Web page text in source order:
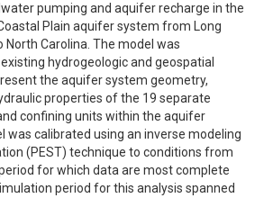
pumping and aquifer recharge in the
Plain aquifer system from Long
North Carolina. The model was
hydrogeologic and geospatial
the aquifer system geometry,
properties of the 19 separate
confining units within the aquifer
was calibrated using an inverse modeling
(PEST) technique to conditions from
for which data are most complete
period for this analysis spanned